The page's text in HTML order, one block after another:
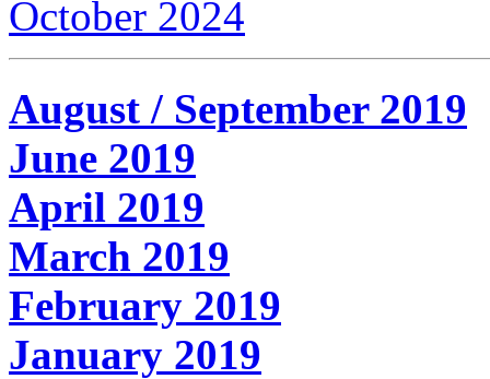
October 2024
August / September 2019
June 2019
April 2019
March 2019
February 2019
January 2019